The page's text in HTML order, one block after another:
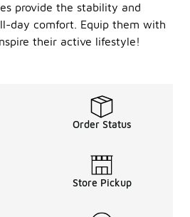
provide the stability and
day comfort. Equip them with
their active lifestyle!
Order Status
Store Pickup